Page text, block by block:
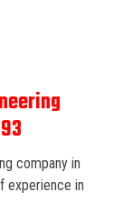
company in
experience in